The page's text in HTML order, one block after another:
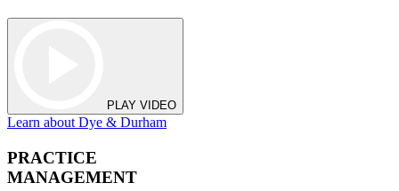
PLAY VIDEO
Learn about Dye & Durham
PRACTICE
MANAGEMENT